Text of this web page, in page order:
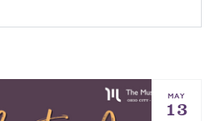
MAY
13